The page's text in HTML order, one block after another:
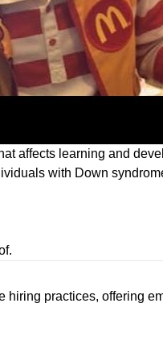
affects learning and
with Down
hiring practices, offering